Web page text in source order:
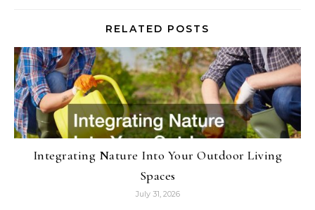
RELATED POSTS
Integrating Nature Into Your Outdoor Living
Spaces
July 31, 2026